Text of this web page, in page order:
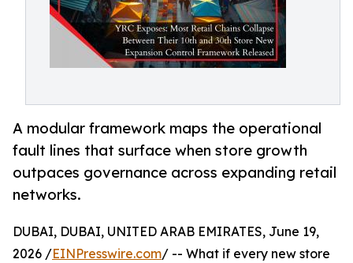
A modular framework maps the operational
fault lines that surface when store growth
outpaces governance across expanding retail
networks.
DUBAI, DUBAI, UNITED ARAB EMIRATES, June 19,
2026 /EINPresswire.com/ -- What if every new store